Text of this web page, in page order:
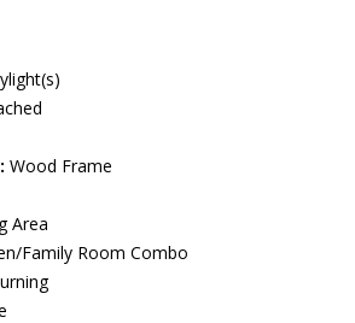
Wood Frame
Area
Family Room Combo